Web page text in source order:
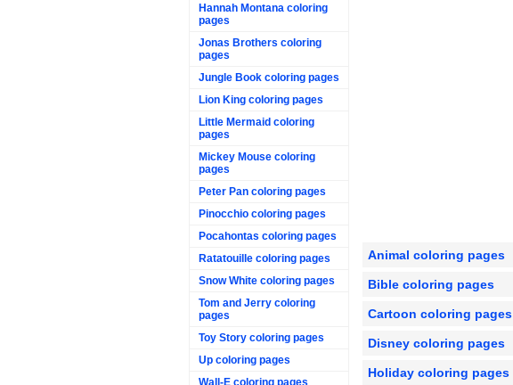
Hannah Montana coloring
pages
Jonas Brothers coloring
pages
Jungle Book coloring pages
Lion King coloring pages
Little Mermaid coloring
pages
Mickey Mouse coloring
pages
Peter Pan coloring pages
Pinocchio coloring pages
Pocahontas coloring pages
Ratatouille coloring pages
Snow White coloring pages
Tom and Jerry coloring
pages
Toy Story coloring pages
Up coloring pages
Wall-E coloring pages
Animal coloring pages
Bible coloring pages
Cartoon coloring pages
Disney coloring pages
Holiday coloring pages